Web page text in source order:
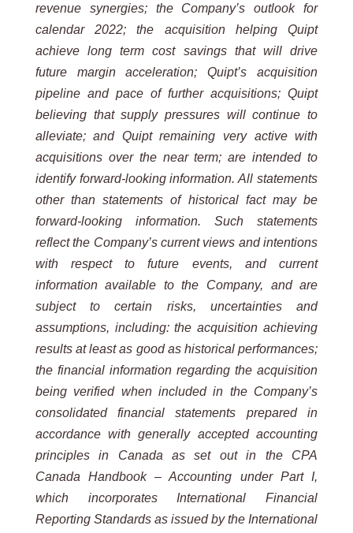
revenue synergies; the Company’s outlook for
calendar 2022; the acquisition helping Quipt
achieve long term cost savings that will drive
future margin acceleration; Quipt’s acquisition
pipeline and pace of further acquisitions; Quipt
believing that supply pressures will continue to
alleviate; and Quipt remaining very active with
acquisitions over the near term; are intended to
identify forward-looking information. All statements
other than statements of historical fact may be
forward-looking information. Such statements
reflect the Company’s current views and intentions
with respect to future events, and current
information available to the Company, and are
subject to certain risks, uncertainties and
assumptions, including: the acquisition achieving
results at least as good as historical performances;
the financial information regarding the acquisition
being verified when included in the Company’s
consolidated financial statements prepared in
accordance with generally accepted accounting
principles in Canada as set out in the CPA
Canada Handbook – Accounting under Part I,
which incorporates International Financial
Reporting Standards as issued by the International